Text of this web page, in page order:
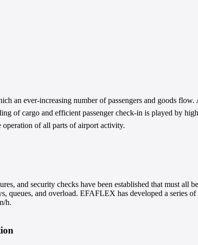
an ever-increasing number of passengers and goods
of cargo and efficient passenger check-in is played by
operation of all parts of airport activity.
and security checks have been established that must
queues, and overload. EFAFLEX has developed a series
h.